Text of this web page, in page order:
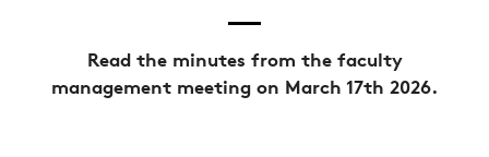
Read the minutes from the faculty
management meeting on March 17th 2026.